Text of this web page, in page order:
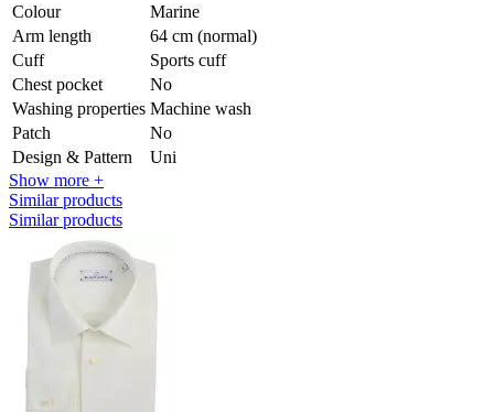
Colour
Marine
Arm length
64 cm (normal)
Cuff
Sports cuff
Chest pocket
No
Washing properties Machine wash
Patch
No
Design & Pattern
Uni
Show more +
Similar products
Similar products